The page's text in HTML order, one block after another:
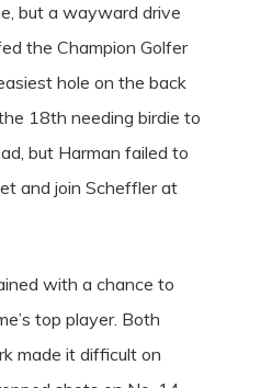
but a wayward drive
the Champion Golfer
hole on the back
18th needing birdie to
but Harman failed to
and join Scheffler at
with a chance to
top player. Both
made it difficult on